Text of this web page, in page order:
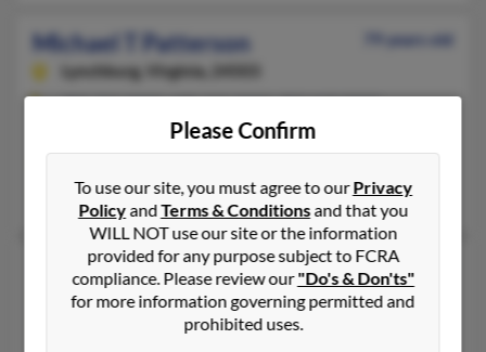
Michael T Patterson
79 years old
Lynchburg,
Virginia, 24503
303-733-XXXX, 608-233-XXXX, 303-669-XXXX
Denver, CO, Madison, WI
Chloe Patterson, Lori Branes, James Patterson
Michael A Patterson
75 years old
Parker,Colorado, 80134
303-598-XXXX, 720-495-XXXX, 720-690-XXXX
Please Confirm
To use our site, you must agree to ourPrivacy
PolicyandTerms & Conditionsand that you
WILL NOT use our site or the information
provided for any purpose subject to FCRA
compliance. Please review our"Do's & Don'ts"
for more information governing permitted and
prohibited uses.